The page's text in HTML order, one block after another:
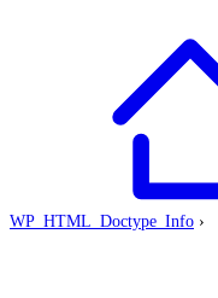
WP_HTML_Doctype_Info ›